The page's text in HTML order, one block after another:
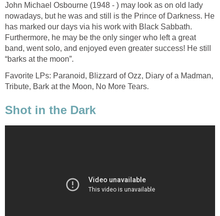
John Michael Osbourne (1948 - ) may look as on old lady
nowadays, but he was and still is the Prince of Darkness. He
has marked our days via his work with Black Sabbath.
Furthermore, he may be the only singer who left a great
band, went solo, and enjoyed even greater success! He still
“barks at the moon”.
Favorite LPs: Paranoid, Blizzard of Ozz, Diary of a Madman,
Tribute, Bark at the Moon, No More Tears.
Shot in the Dark